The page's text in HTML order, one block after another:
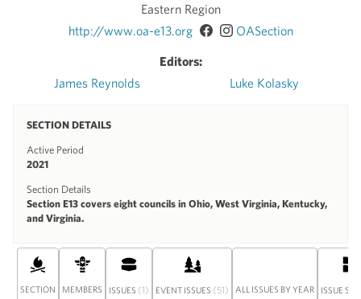
Eastern Region
http://www.oa-e13.org
OASection
Editors:
James Reynolds
Luke Kolasky
SECTION DETAILS
Active Period
2021
Section Details
Section E13 covers eight councils in Ohio, West Virginia, Kentucky,
and Virginia.
SECTION MEMBERS ISSUES (1) EVENT ISSUES (51) ALL ISSUES BY YEAR ISSUE